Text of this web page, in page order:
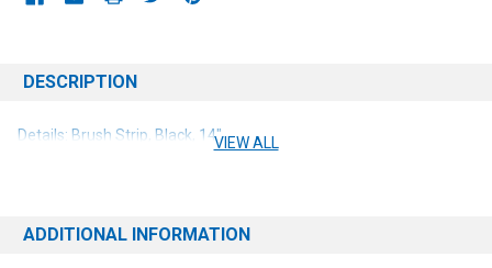
DESCRIPTION
Details: Brush Strip, Black, 14"VIEW ALL
ADDITIONAL INFORMATION